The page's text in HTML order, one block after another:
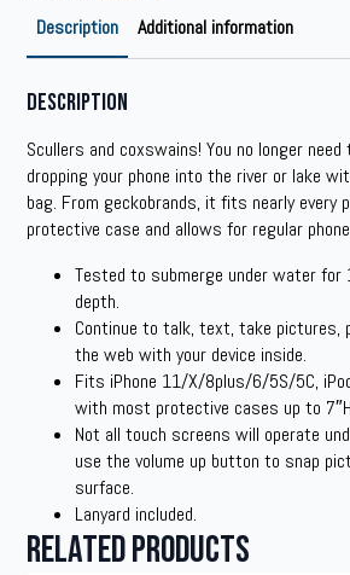
Description Additional information
Description
Scullers and coxswains! You no longer
dropping your phone into the river or lake
bag. From geckobrands, it fits nearly every
protective case and allows for regular
Tested to submerge under water
depth.
Continue to talk, text, take pictures,
the web with your device inside.
Fits iPhone 11/X/8plus/6/5S/5C,
with most protective cases up to
Not all touch screens will operate
use the volume up button to snap
surface.
Lanyard included.
Related products